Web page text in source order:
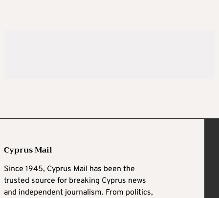
Cyprus Mail
Since 1945, Cyprus Mail has been the
trusted source for breaking Cyprus news
and independent journalism. From politics,